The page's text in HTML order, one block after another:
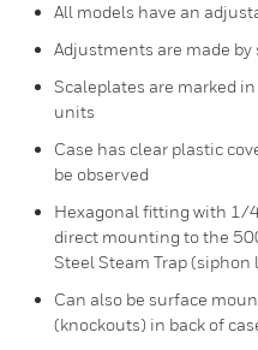
All models have an
Adjustments are made by
Scaleplates are marked
units
Case has clear plastic
be observed
Hexagonal fitting with 1/
direct mounting to the
Steel Steam Trap (siphon
Can also be surface
(knockouts) in back of